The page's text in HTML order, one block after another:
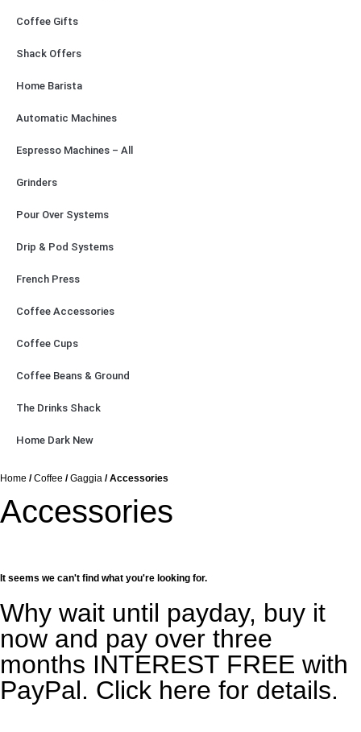
Coffee Gifts
Shack Offers
Home Barista
Automatic Machines
Espresso Machines – All
Grinders
Pour Over Systems
Drip & Pod Systems
French Press
Coffee Accessories
Coffee Cups
Coffee Beans & Ground
The Drinks Shack
Home Dark New
Home /Coffee /Gaggia / Accessories
Accessories
It seems we can't find what you're looking for.
Why wait until payday, buy it
now and pay over three
months INTEREST FREE with
PayPal. Click here for details.